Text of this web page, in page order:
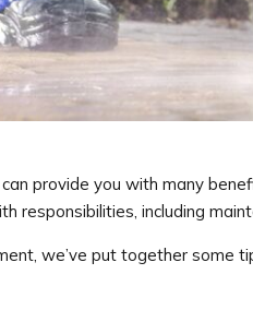
provide you with many
responsibilities, including
we’ve put together some